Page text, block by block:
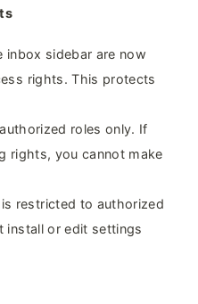
inbox sidebar are now
rights. This protects
roles only. If
rights, you cannot make
restricted to authorized
install or edit settings